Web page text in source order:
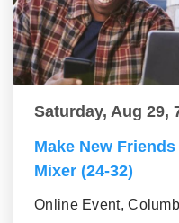
Saturday, Aug 29,
Make New
Mixer (24-32)
Online Event,